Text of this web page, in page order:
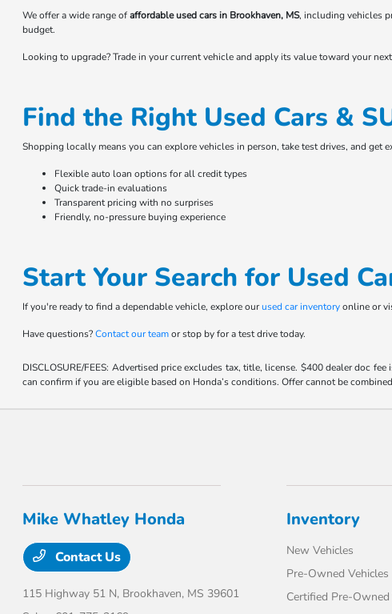
We offer a wide range ofaffordable used cars in Brookhaven, MS, including vehicles
budget.
Looking to upgrade? Trade in your current vehicle and apply its value toward your
Find the Right Used Cars &
Shopping locally means you can explore vehicles in person, take test drives, and
Flexible auto loan options for all credit types
Quick trade-in evaluations
Transparent pricing with no surprises
Friendly, no-pressure buying experience
Start Your Search for Used
If you're ready to find a dependable vehicle, explore ourused car inventoryonline or
Have questions?Contact our teamor stop by for a test drive today.
DISCLOSURE/FEES: Advertised price excludes tax, title, license. $400 dealer doc
can confirm if you are eligible based on Honda’s conditions. Offer cannot be
Mike Whatley Honda
Contact Us
115 Highway 51 N, Brookhaven, MS 39601
Inventory
New Vehicles
Pre-Owned Vehicles
Certified Pre-Owned